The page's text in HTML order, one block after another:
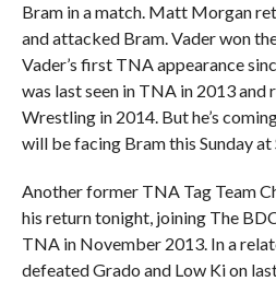
Bram in a match. Matt Morgan
and attacked Bram. Vader won
Vader’s first TNA appearance
was last seen in TNA in 2013
Wrestling in 2014. But he’s
will be facing Bram this Sunday at
Another former TNA Tag Team
his return tonight, joining The
TNA in November 2013. In a
defeated Grado and Low Ki on